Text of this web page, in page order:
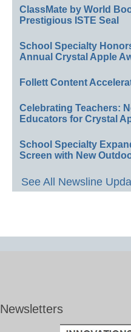
ClassMate by World
Prestigious ISTE Seal
School Specialty
Annual Crystal Apple
Follett Content
Celebrating Teachers:
Educators for Crystal
School Specialty
Screen with New
See All Newsline
Newsletters